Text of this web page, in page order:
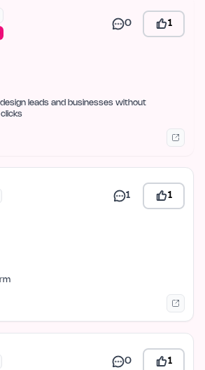
0 1
leads and businesses without
1 1
0 1